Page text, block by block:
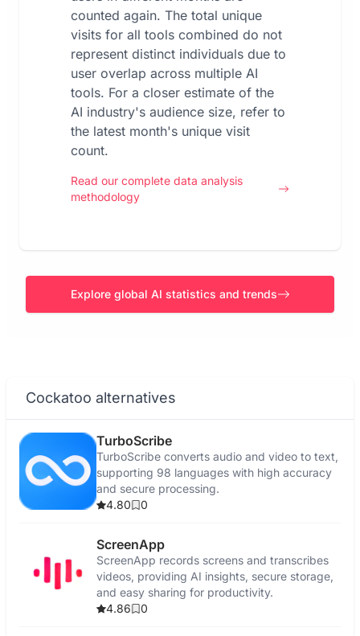
counted again. The total unique
visits for all tools combined do not
represent distinct individuals due to
user overlap across multiple AI
tools. For a closer estimate of the
AI industry's audience size, refer to
the latest month's unique visit
count.
Read our complete data analysis
methodology
Explore global AI statistics and trends
Cockatoo alternatives
TurboScribe
TurboScribe converts audio and video to text,
supporting 98 languages with high accuracy
and secure processing.
4.80
0
ScreenApp
ScreenApp records screens and transcribes
videos, providing AI insights, secure storage,
and easy sharing for productivity.
4.86
0